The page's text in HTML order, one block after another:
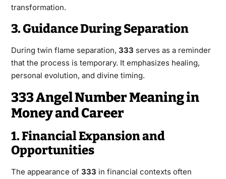
transformation.
3. Guidance During Separation
During twin flame separation, 333 serves as a reminder
that the process is temporary. It emphasizes healing,
personal evolution, and divine timing.
333 Angel Number Meaning in
Money and Career
1. Financial Expansion and
Opportunities
The appearance of 333 in financial contexts often